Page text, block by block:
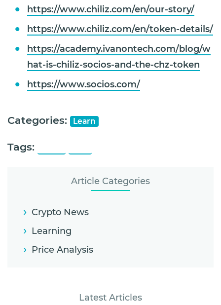
https://www.chiliz.com/en/our-story/
https://www.chiliz.com/en/token-details/
https://academy.ivanontech.com/blog/w
hat-is-chiliz-socios-and-the-chz-token
https://www.socios.com/
Categories: Learn
Tags:
Article Categories
Crypto News
Learning
Price Analysis
Latest Articles